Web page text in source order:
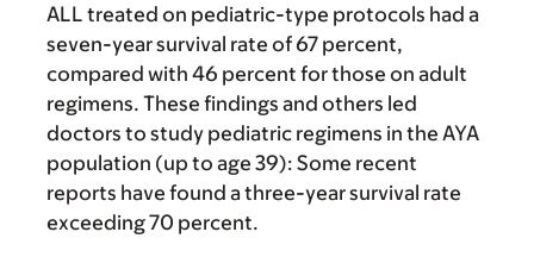
ALL treated on pediatric-type protocols had a
seven-year survival rate of 67 percent,
compared with 46 percent for those on adult
regimens. These findings and others led
doctors to study pediatric regimens in the AYA
population (up to age 39): Some recent
reports have found a three-year survival rate
exceeding 70 percent.